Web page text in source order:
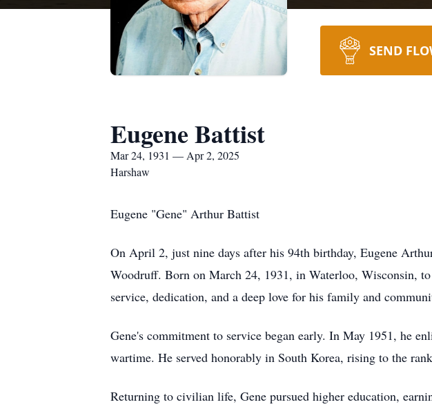
SEND
Eugene Battist
Mar 24, 1931 — Apr 2, 2025
Harshaw
Eugene "Gene" Arthur Battist
On April 2, just nine days after his 94th birthday, Eugene
Woodruff. Born on March 24, 1931, in Waterloo, Wisconsin,
service, dedication, and a deep love for his family and
Gene's commitment to service began early. In May 1951, he
wartime. He served honorably in South Korea, rising to the
Returning to civilian life, Gene pursued higher education,